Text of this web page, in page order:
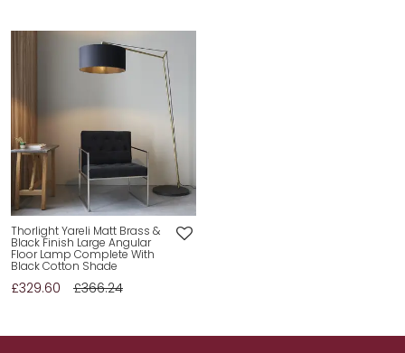
Thorlight Yareli Matt Brass &
Black Finish Large Angular
Floor Lamp Complete With
Black Cotton Shade
£329.60 £366.24